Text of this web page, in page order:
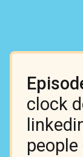
clock